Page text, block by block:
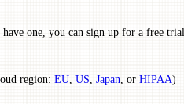
one, you can sign up for a free trial
region: EU US Japan , or HIPAA)